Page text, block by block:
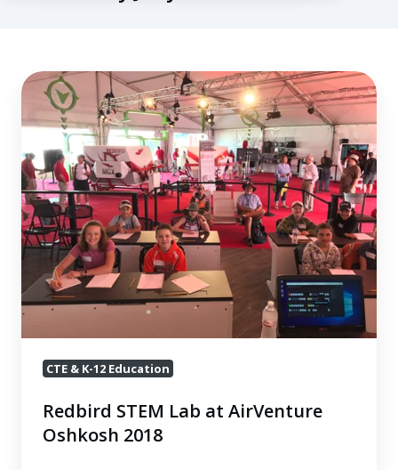
Redbird
STEM
Lab
at
AirVenture
Oshkosh
2018
CTE & K-12 Education
Redbird STEM Lab at AirVenture
Oshkosh 2018